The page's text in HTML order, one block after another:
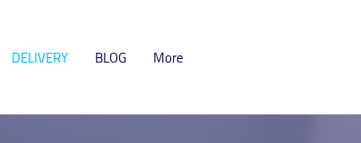
DELIVERY BLOG More